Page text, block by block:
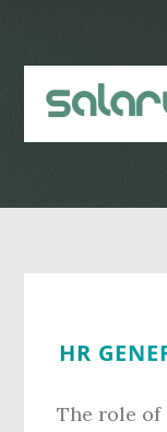
content
sidebar
HR
The role of